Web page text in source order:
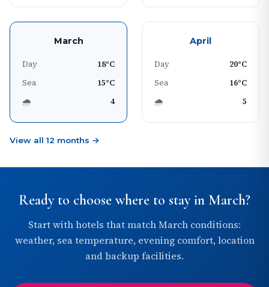
March
Day
18°C
Sea
15°C
🌧
4
April
Day
20°C
Sea
16°C
🌧
5
View all 12 months →
Ready to choose where to stay in March?
Start with hotels that match March conditions:
weather, sea temperature, evening comfort, location
and backup facilities.